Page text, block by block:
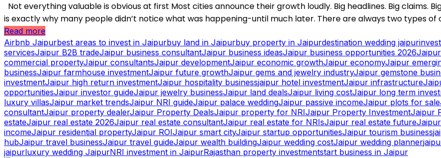
Not everything valuable is obvious at first Most cities announce their growth loudly. Big headlines. Big claims.
is exactly why many people didn’t notice what was happening-until much later. There are always two types of
Read more
Airbnb Jaipurbest areas to invest in Jaipurbuy land in Jaipurbuy property in Jaipurdestination wedding jaipur
servicesJaipur B2B tradeJaipur business consultantJaipur business ideasJaipur business opportunities 2026
commercial propertyJaipur consultantsJaipur developmentJaipur economic growthJaipur economyJaipur
businessJaipur farmhouse investmentJaipur future growthJaipur gems and jewelry industryJaipur gemstone
investmentJaipur high return investmentJaipur hospitality businessjaipur hotel investmentJaipur infrastructure
opportunitiesJaipur investor guideJaipur jewelry businessJaipur land dealsJaipur living costJaipur long term
luxury villasJaipur market trendsJaipur NRI guideJaipur palace weddingJaipur passive incomeJaipur plots for sale
consultantJaipur property dealerJaipur Property DealsJaipur property for NRIJaipur Property InvestmentJaipur
estateJaipur real estate 2026Jaipur real estate consultantJaipur real estate for NRIsJaipur real estate future
incomeJaipur residential propertyJaipur ROIJaipur smart cityJaipur startup opportunitiesJaipur tourism business
hubJaipur travel businessJaipur travel guideJaipur wealth buildingJaipur wedding costJaipur wedding planner
jaipurluxury wedding JaipurNRI investment in JaipurRajasthan property investmentstart business in Jaipur